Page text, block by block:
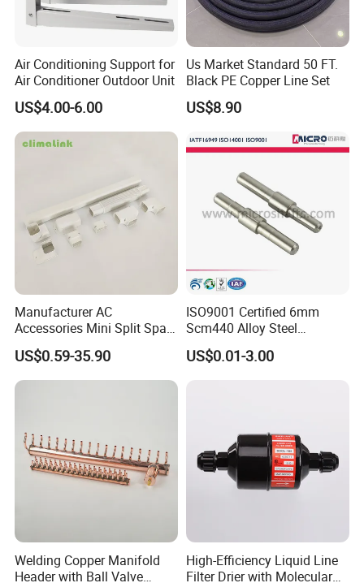
Air Conditioning Support for
Air Conditioner Outdoor Unit
US$4.00-6.00
Us Market Standard 50 FT.
Black PE Copper Line Set
US$8.90
Manufacturer AC
Accessories Mini Split Spare
Parts Decorative Air
Condiioner Duct Pipe Cover
PVC Plastic AC Line Set
US$0.59-35.90
ISO9001 Certified 6mm
Scm440 Alloy Steel
Precision High Speed
Durable Heavy Axle with
US$0.01-3.00
Welding Copper Manifold
Header with Ball Valve
High-Efficiency Liquid Line
Filter Drier with Molecular